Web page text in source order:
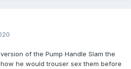
of the Pump Handle Slam the
he would trouser sex them before